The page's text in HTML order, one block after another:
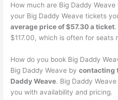
How much are Big Daddy
your Big Daddy Weave tickets
average price of $57.30 a ticket
$117.00, which is often for
How do you book Big Daddy
Big Daddy Weave bycontacting
Daddy Weave. Big Daddy
you with availability and pricing.